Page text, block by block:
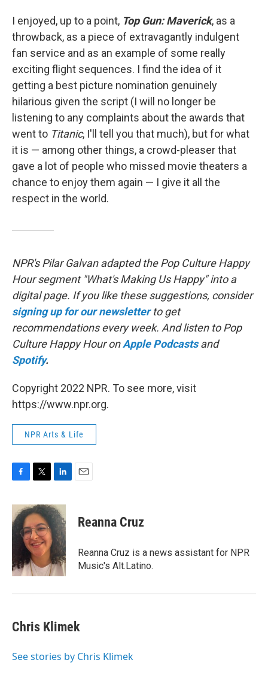
I enjoyed, up to a point, Top Gun: Maverick, as a
throwback, as a piece of extravagantly indulgent
fan service and as an example of some really
exciting flight sequences. I find the idea of it
getting a best picture nomination genuinely
hilarious given the script (I will no longer be
listening to any complaints about the awards that
went to Titanic, I'll tell you that much), but for what
it is — among other things, a crowd-pleaser that
gave a lot of people who missed movie theaters a
chance to enjoy them again — I give it all the
respect in the world.
NPR's Pilar Galvan adapted the Pop Culture Happy
Hour segment "What's Making Us Happy" into a
digital page. If you like these suggestions, consider
signing up for our newsletter to get
recommendations every week. And listen to Pop
Culture Happy Hour onApple Podcasts and
Spotify.
Copyright 2022 NPR. To see more, visit
https://www.npr.org.
NPR Arts & Life
c
e
b
o
k
i
t
t
e
r
n
k
e
d
I
n
Reanna Cruz
Reanna Cruz is a news assistant for NPR
Music's Alt.Latino.
Chris Klimek
See stories by Chris Klimek